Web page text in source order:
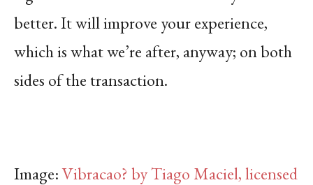
better. It will improve your experience,
which is what we’re after, anyway; on both
sides of the transaction.
Image:Vibracao? by Tiago Maciel, licensed